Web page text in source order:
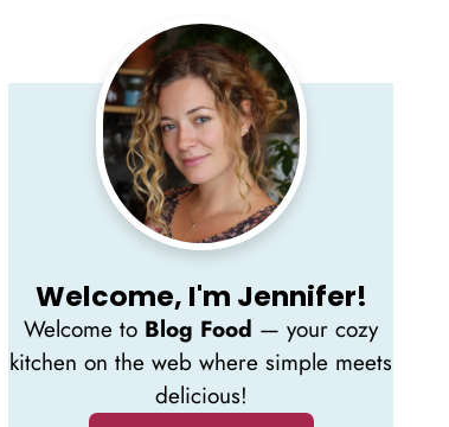
Welcome, I'm Jennifer!
Welcome to Blog Food — your cozy
kitchen on the web where simple meets
delicious!